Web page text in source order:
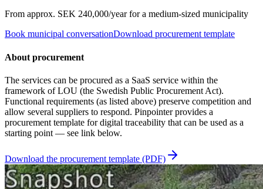
From approx. SEK 240,000/year for a medium-sized municipality
Book municipal conversationDownload procurement template
About procurement
The services can be procured as a SaaS service within the
framework of LOU (the Swedish Public Procurement Act).
Functional requirements (as listed above) preserve competition and
allow several suppliers to respond. Pinpointer provides a
procurement template for digital traceability that can be used as a
starting point — see link below.
Download the procurement template (PDF)